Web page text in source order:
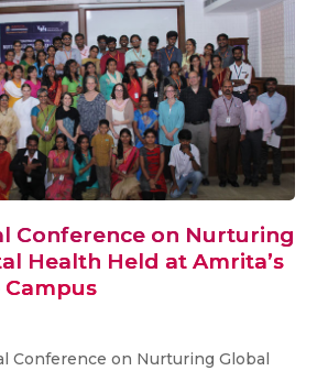
Conference on Nurturing
Health Held at Amrita’s
Conference on Nurturing Global